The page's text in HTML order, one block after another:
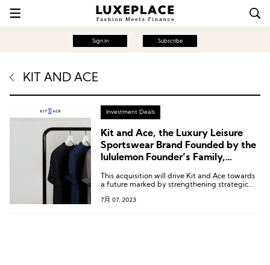
Sign in Subscribe
KIT AND ACE
Investment Deals
Kit and Ace, the Luxury Leisure
Sportswear Brand Founded by the
lululemon Founder’s Family,
This acquisition will drive Kit and Ace towards
a future marked by strengthening strategic
brand activities, enhancing product supply,
7月 07, 2023